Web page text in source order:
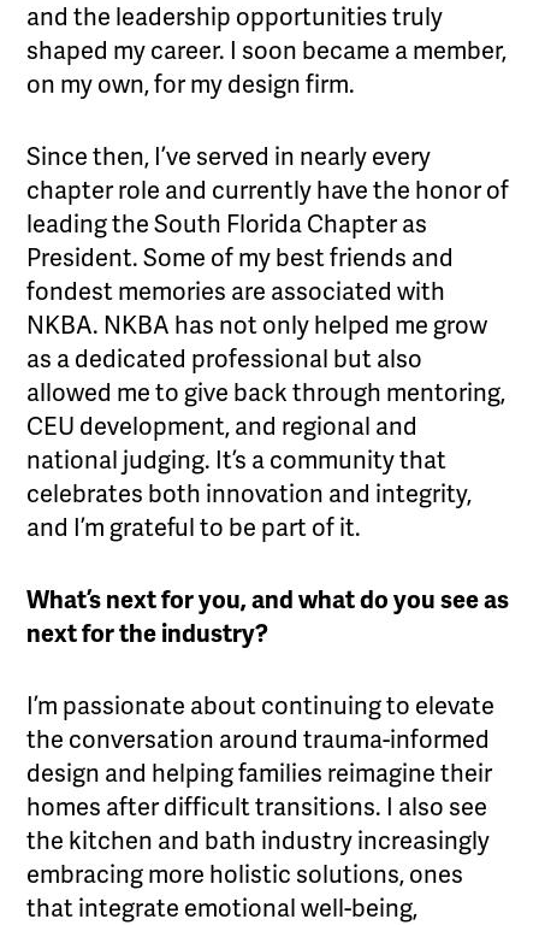
and the leadership opportunities truly
shaped my career. I soon became a member,
on my own, for my design firm.
Since then, I’ve served in nearly every
chapter role and currently have the honor of
leading the South Florida Chapter as
President. Some of my best friends and
fondest memories are associated with
NKBA. NKBA has not only helped me grow
as a dedicated professional but also
allowed me to give back through mentoring,
CEU development, and regional and
national judging. It’s a community that
celebrates both innovation and integrity,
and I’m grateful to be part of it.
What’s next for you, and what do you see as
next for the industry?
I’m passionate about continuing to elevate
the conversation around trauma-informed
design and helping families reimagine their
homes after difficult transitions. I also see
the kitchen and bath industry increasingly
embracing more holistic solutions, ones
that integrate emotional well-being,